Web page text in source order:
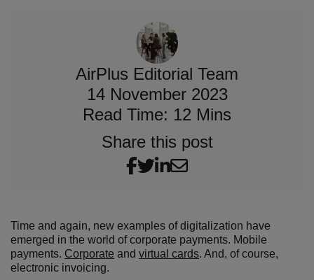
AirPlus Editorial Team
14 November 2023
Read Time: 12 Mins
Share this post
Time and again, new examples of digitalization have
emerged in the world of corporate payments. Mobile
payments. Corporate and virtual cards. And, of course,
electronic invoicing.